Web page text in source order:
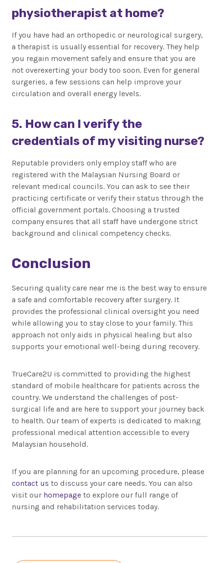
physiotherapist at home?
If you have had an orthopedic or neurological surgery,
a therapist is usually essential for recovery. They help
you regain movement safely and ensure that you are
not overexerting your body too soon. Even for general
surgeries, a few sessions can help improve your
circulation and overall energy levels.
5. How can I verify the
credentials of my visiting nurse?
Reputable providers only employ staff who are
registered with the Malaysian Nursing Board or
relevant medical councils. You can ask to see their
practicing certificate or verify their status through the
official government portals. Choosing a trusted
company ensures that all staff have undergone strict
background and clinical competency checks.
Conclusion
Securing quality care near me is the best way to ensure
a safe and comfortable recovery after surgery. It
provides the professional clinical oversight you need
while allowing you to stay close to your family. This
approach not only aids in physical healing but also
supports your emotional well-being during recovery.
TrueCare2U is committed to providing the highest
standard of mobile healthcare for patients across the
country. We understand the challenges of post-
surgical life and are here to support your journey back
to health. Our team of experts is dedicated to making
professional medical attention accessible to every
Malaysian household.
If you are planning for an upcoming procedure, please
contact us to discuss your care needs. You can also
visit our homepage to explore our full range of
nursing and rehabilitation services today.